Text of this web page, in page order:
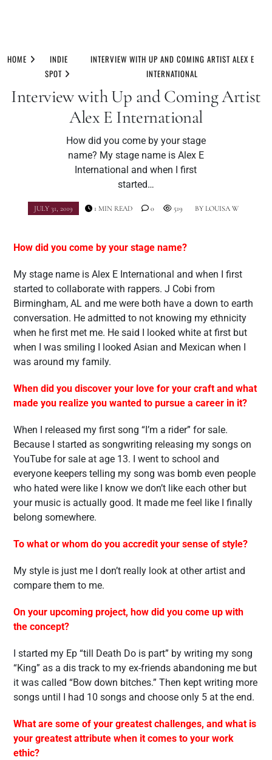
toHOME
INDIE
SPOT
INTERVIEW WITH UP AND COMING ARTIST ALEX E
INTERNATIONAL
Interview with Up and Coming Artist
Alex E International
How did you come by your stage
name? My stage name is Alex E
International and when I first
started…
JULY 31, 2019 BY LOUISA W
1 MIN READ 0 519
How did you come by your stage name?
My stage name is Alex E International and when I first
started to collaborate with rappers. J Cobi from
Birmingham, AL and me were both have a down to earth
conversation. He admitted to not knowing my ethnicity
when he first met me. He said I looked white at first but
when I was smiling I looked Asian and Mexican when I
was around my family.
When did you discover your love for your craft and what
made you realize you wanted to pursue a career in it?
When I released my first song “I’m a rider” for sale.
Because I started as songwriting releasing my songs on
YouTube for sale at age 13. I went to school and
everyone keepers telling my song was bomb even people
who hated were like I know we don’t like each other but
your music is actually good. It made me feel like I finally
belong somewhere.
To what or whom do you accredit your sense of style?
My style is just me I don’t really look at other artist and
compare them to me.
On your upcoming project, how did you come up with
the concept?
I started my Ep “till Death Do is part” by writing my song
“King” as a dis track to my ex-friends abandoning me but
it was called “Bow down bitches.” Then kept writing more
songs until I had 10 songs and choose only 5 at the end.
What are some of your greatest challenges, and what is
your greatest attribute when it comes to your work
ethic?